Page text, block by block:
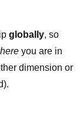
globally, so
you are in
dimension or